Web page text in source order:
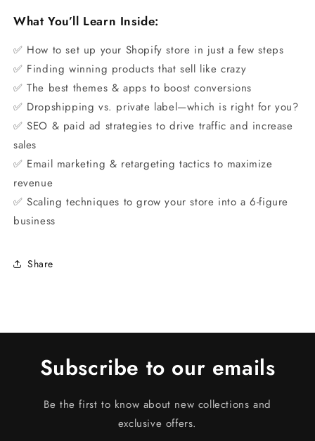
What You’ll Learn Inside:
✅ How to set up your Shopify store in just a few steps
✅ Finding winning products that sell like crazy
✅ The best themes & apps to boost conversions
✅ Dropshipping vs. private label—which is right for you?
✅ SEO & paid ad strategies to drive traffic and increase
sales
✅ Email marketing & retargeting tactics to maximize
revenue
✅ Scaling techniques to grow your store into a 6-figure
business
Share
Subscribe to our emails
Be the first to know about new collections and
exclusive offers.